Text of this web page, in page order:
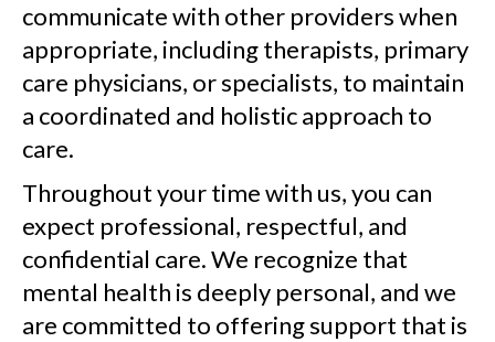
communicate with other providers when
appropriate, including therapists, primary
care physicians, or specialists, to maintain
a coordinated and holistic approach to
care.
Throughout your time with us, you can
expect professional, respectful, and
confidential care. We recognize that
mental health is deeply personal, and we
are committed to offering support that is